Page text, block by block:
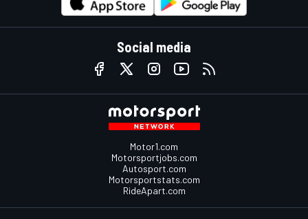
Social media
Motor1.com
Motorsportjobs.com
Autosport.com
Motorsportstats.com
RideApart.com